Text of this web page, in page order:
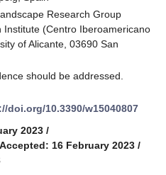
Research Group
Institute (Centro Iberoamericano
of Alicante, 03690 San
should be addressed.
doi.org/10.3390/w15040807
2023 /
Accepted: 16 February 2023 /